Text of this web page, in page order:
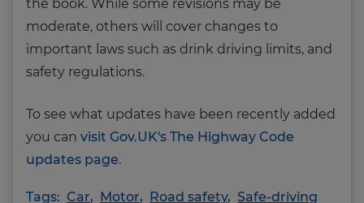
the book. While some revisions may be
moderate, others will cover changes to
important laws such as drink driving limits, and
safety regulations.
To see what updates have been recently added
you can visit Gov.UK's The Highway Code
updates page.
Tags: Car, Motor, Road safety, Safe-driving